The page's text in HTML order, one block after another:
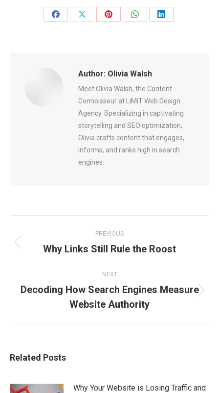
Share
Share
Share
Share
Share
Author: Olivia Walsh
Meet Olivia Walsh, the Content
Connoisseur at LiMiT Web Design
Agency. Specializing in captivating
storytelling and SEO optimization,
Olivia crafts content that engages,
informs, and ranks high in search
engines.
navigation
PREVIOUS
Previous
Why Links Still Rule the Roost
NEXT
Next
post:
Decoding How Search Engines Measure
Website Authority
Related Posts
Why Your Website is Losing Traffic and